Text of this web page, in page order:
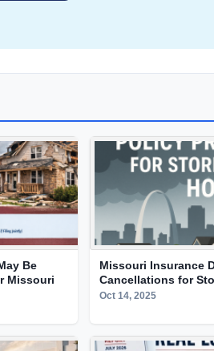
Be
Missouri
Missouri Insurance
Cancellations for
Oct 14, 2025